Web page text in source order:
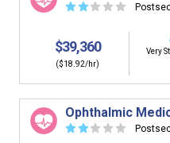
By Goal Career
This tool can help you
to a goal career. First
building. You'll then be
have similar job skills or
typically pay less.
☆☆ ☆ ☆ ☆
$39,360
($18.92/hr)
Very
Ophthalmic
☆☆ ☆ ☆ ☆